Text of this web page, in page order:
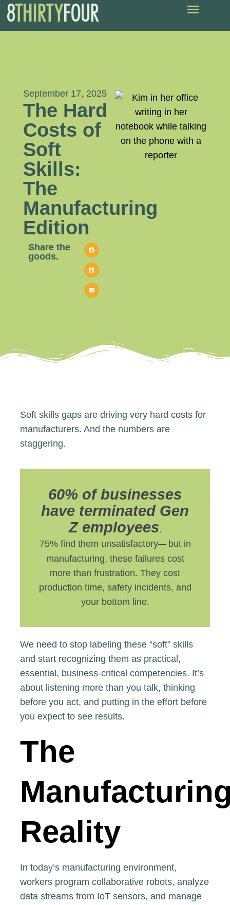
September 17, 2025
The Hard
Costs of
Soft
Skills:
The
Manufacturing
Edition
Share the
goods.
Soft skills gaps are driving very hard costs for
manufacturers. And the numbers are
staggering.
60% of businesses
have terminated Gen
Z employees.
75% find them unsatisfactory— but in
manufacturing, these failures cost
more than frustration. They cost
production time, safety incidents, and
your bottom line.
We need to stop labeling these “soft” skills
and start recognizing them as practical,
essential, business-critical competencies. It’s
about listening more than you talk, thinking
before you act, and putting in the effort before
you expect to see results.
The
Reality
In today’s manufacturing environment,
workers program collaborative robots, analyze
data streams from IoT sensors, and manage